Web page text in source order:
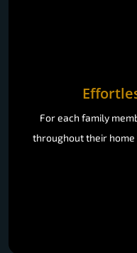
For each family
throughout their